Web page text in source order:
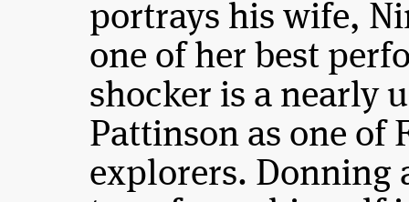
portrays his wife,
one of her best
shocker is a nearly
Pattinson as one of
explorers. Donning